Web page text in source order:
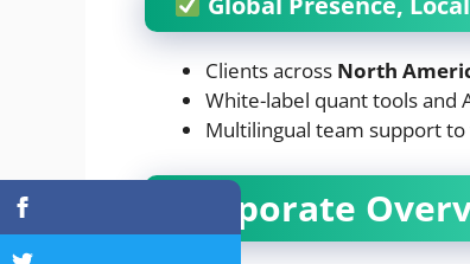
Clients across North
White-label quant tools and
Multilingual team support
Corporate